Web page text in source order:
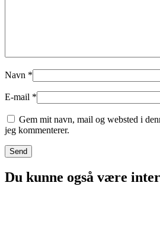
Navn *
E-mail *
Gem mit navn, mail og websted i
jeg kommenterer.
Du kunne også være